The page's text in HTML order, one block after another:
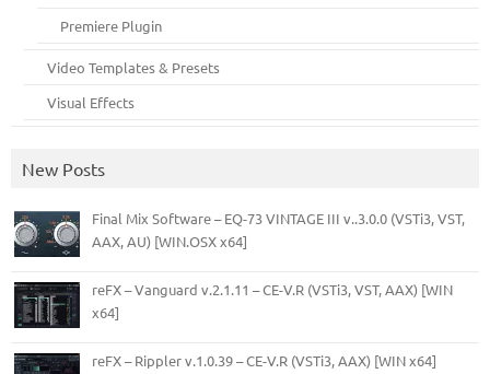
Premiere Plugin
Video Templates & Presets
Visual Effects
New Posts
Final Mix Software – EQ-73 VINTAGE III v..3.0.0 (VSTi3, VST,
AAX, AU) [WIN.OSX x64]
reFX – Vanguard v.2.1.11 – CE-V.R (VSTi3, VST, AAX) [WIN
x64]
reFX – Rippler v.1.0.39 – CE-V.R (VSTi3, AAX) [WIN x64]